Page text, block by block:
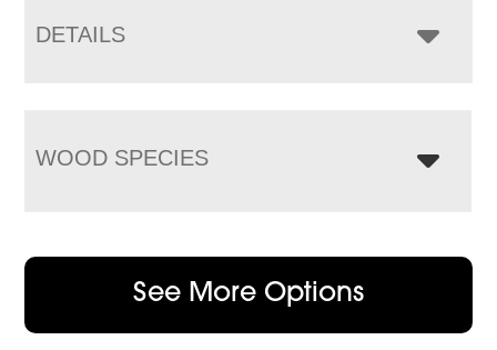
DETAILS
WOOD SPECIES
See More Options